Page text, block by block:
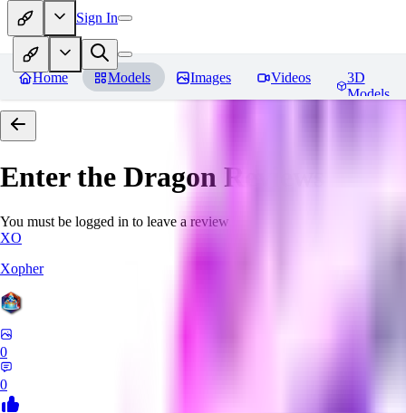
Sign In
Home Models Images Videos
3D
Models
Enter the Dragon Reviews
You must be logged in to leave a review
XO
Xopher
0
0